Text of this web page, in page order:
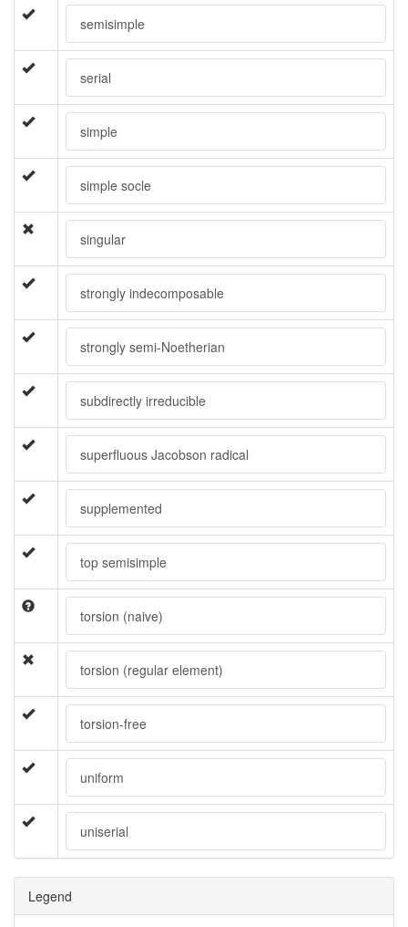
semisimple
serial
simple
simple socle
singular
strongly indecomposable
strongly semi-Noetherian
subdirectly irreducible
superfluous Jacobson radical
supplemented
top semisimple
torsion (naive)
torsion (regular element)
torsion-free
uniform
uniserial
Legend